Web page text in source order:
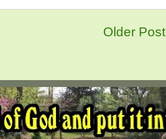
Older Post